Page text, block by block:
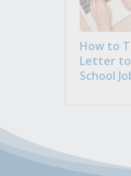
How to
Letter to
School